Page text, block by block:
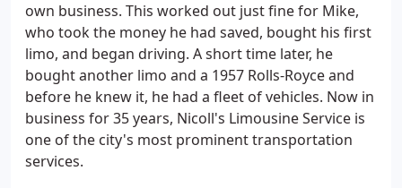
own business. This worked out just fine for Mike,
who took the money he had saved, bought his first
limo, and began driving. A short time later, he
bought another limo and a 1957 Rolls-Royce and
before he knew it, he had a fleet of vehicles. Now in
business for 35 years, Nicoll's Limousine Service is
one of the city's most prominent transportation
services.